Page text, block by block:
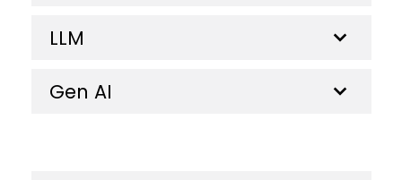
LLM
Gen AI